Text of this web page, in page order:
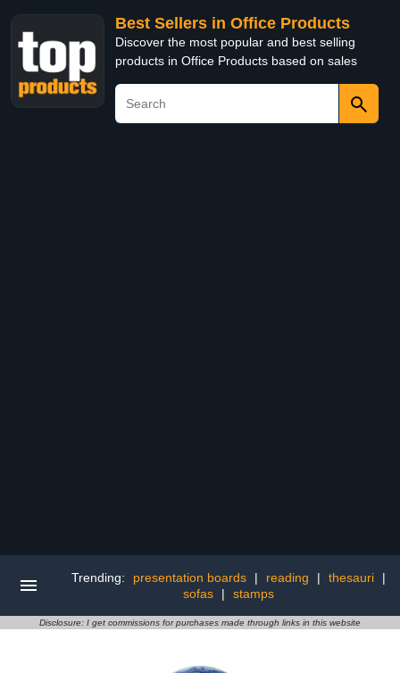
Best Sellers in Office Products
Discover the most popular and best selling
products in Office Products based on sales
Trending: presentation boards | reading | thesauri
|
sofas
| stamps
Disclosure: I get commissions for purchases made through links in this website